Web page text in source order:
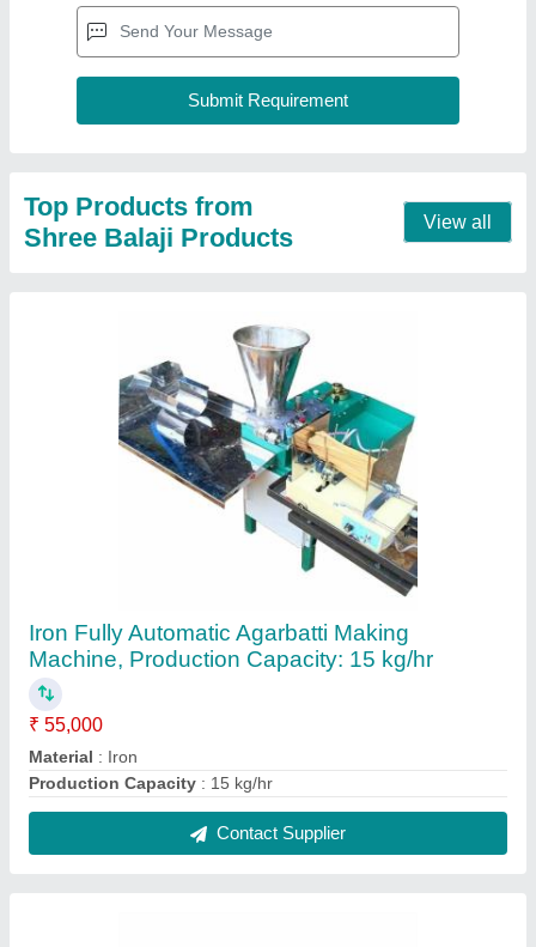
Iron Fully Automatic Agarbatti Making
Machine, Production Capacity: 15 kg/hr
Material: Iron
Production Capacity: 15 kg/hr
Mild Steel Fully Automatic Cotton Wick Making
Machine, Production Capacity: upto 5 kg/hr
₹ 40,000
Material: Mild Steel
Production Capacity: upto 5 kg/hr